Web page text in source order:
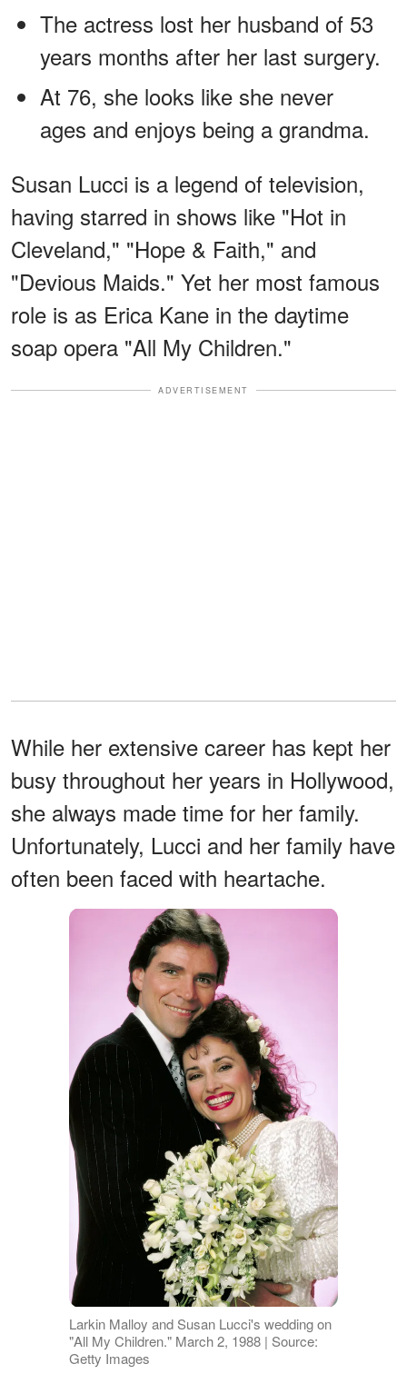
The actress lost her husband of 53
years months after her last surgery.
At 76, she looks like she never
ages and enjoys being a grandma.
Susan Lucci is a legend of television,
having starred in shows like "Hot in
Cleveland," "Hope & Faith," and
"Devious Maids." Yet her most famous
role is as Erica Kane in the daytime
soap opera "All My Children."
ADVERTISEMENT
While her extensive career has kept her
busy throughout her years in Hollywood,
she always made time for her family.
Unfortunately, Lucci and her family have
often been faced with heartache.
Larkin Malloy and Susan Lucci's wedding on
"All My Children." March 2, 1988 | Source:
Getty Images